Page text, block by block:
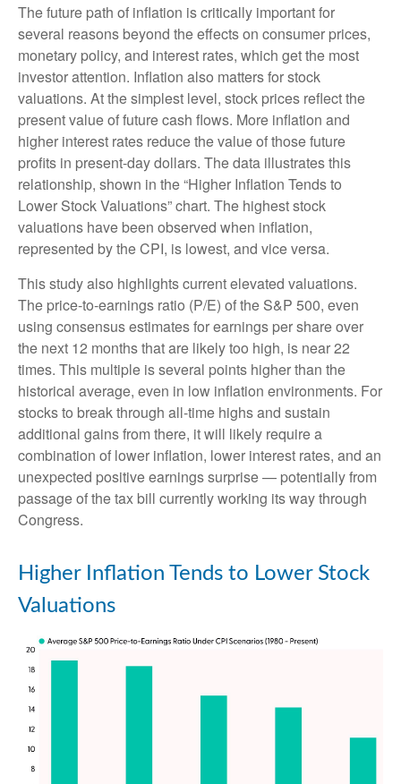
The future path of inflation is critically important for
several reasons beyond the effects on consumer prices,
monetary policy, and interest rates, which get the most
investor attention. Inflation also matters for stock
valuations. At the simplest level, stock prices reflect the
present value of future cash flows. More inflation and
higher interest rates reduce the value of those future
profits in present-day dollars. The data illustrates this
relationship, shown in the “Higher Inflation Tends to
Lower Stock Valuations” chart. The highest stock
valuations have been observed when inflation,
represented by the CPI, is lowest, and vice versa.
This study also highlights current elevated valuations.
The price-to-earnings ratio (P/E) of the S&P 500, even
using consensus estimates for earnings per share over
the next 12 months that are likely too high, is near 22
times. This multiple is several points higher than the
historical average, even in low inflation environments. For
stocks to break through all-time highs and sustain
additional gains from there, it will likely require a
combination of lower inflation, lower interest rates, and an
unexpected positive earnings surprise — potentially from
passage of the tax bill currently working its way through
Congress.
Higher Inflation Tends to Lower Stock
Valuations